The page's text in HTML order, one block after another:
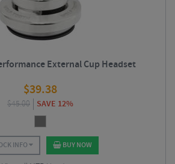
External Cup Headset
$39.38
$45.00 SAVE 12%
INFO BUY NOW